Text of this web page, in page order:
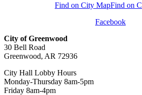
Find on City MapFind on
Facebook
City of Greenwood
30 Bell Road
Greenwood, AR 72936
City Hall Lobby Hours
Monday-Thursday 8am-5pm
Friday 8am-4pm